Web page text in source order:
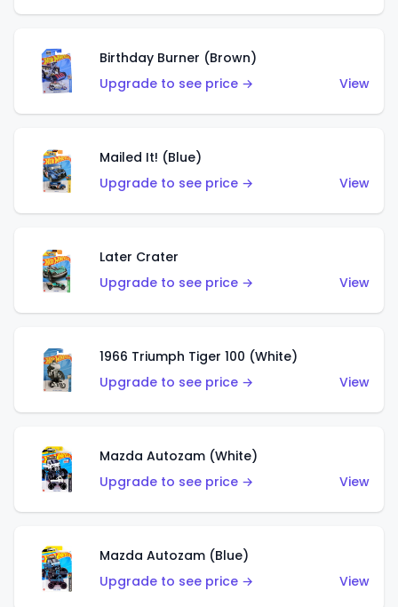
Birthday Burner (Brown)
Upgrade to see price →
View
Mailed It! (Blue)
Upgrade to see price →
View
Later Crater
Upgrade to see price →
View
1966 Triumph Tiger 100 (White)
Upgrade to see price →
View
Mazda Autozam (White)
Upgrade to see price →
View
Mazda Autozam (Blue)
Upgrade to see price →
View